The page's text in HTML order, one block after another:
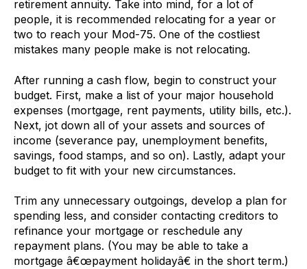
retirement annuity. Take into mind, for a lot of
people, it is recommended relocating for a year or
two to reach your Mod-75. One of the costliest
mistakes many people make is not relocating.
After running a cash flow, begin to construct your
budget. First, make a list of your major household
expenses (mortgage, rent payments, utility bills, etc.).
Next, jot down all of your assets and sources of
income (severance pay, unemployment benefits,
savings, food stamps, and so on). Lastly, adapt your
budget to fit with your new circumstances.
Trim any unnecessary outgoings, develop a plan for
spending less, and consider contacting creditors to
refinance your mortgage or reschedule any
repayment plans. (You may be able to take a
mortgage â€œpayment holidayâ€ in the short term.)